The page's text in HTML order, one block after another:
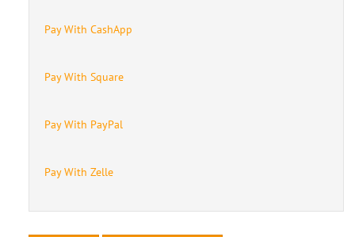
Pay With CashApp
Pay With Square
Pay With PayPal
Pay With Zelle